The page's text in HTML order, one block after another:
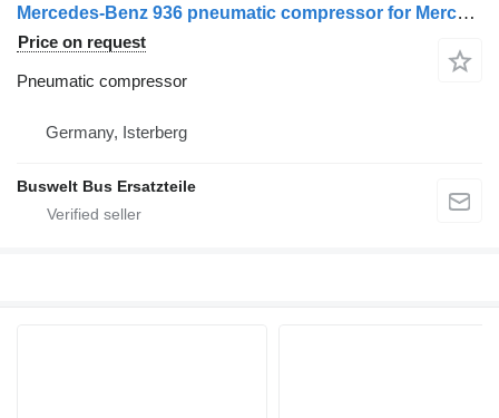
Mercedes-Benz 936 pneumatic compressor for Mercedes-Benz bus
Price on request
Pneumatic compressor
Germany, Isterberg
Buswelt Bus Ersatzteile